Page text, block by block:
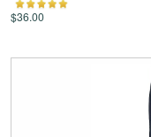
$36.00